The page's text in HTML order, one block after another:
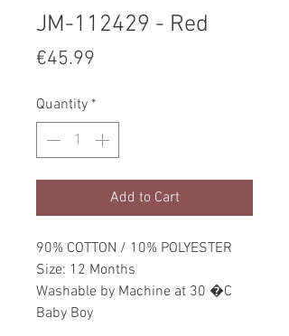
JM-112429 - Red
€45.99
Quantity *
Add to Cart
90% COTTON / 10% POLYESTER
Size: 12 Months
Washable by Machine at 30 �C
Baby Boy